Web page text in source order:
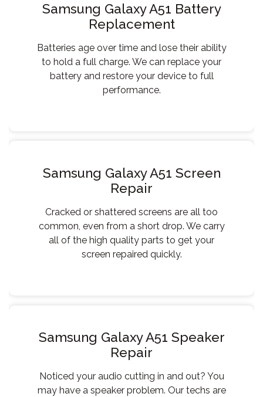
Samsung Galaxy A51 Battery
Replacement
Batteries age over time and lose their ability
to hold a full charge. We can replace your
battery and restore your device to full
performance.
Samsung Galaxy A51 Screen
Repair
Cracked or shattered screens are all too
common, even from a short drop. We carry
all of the high quality parts to get your
screen repaired quickly.
Samsung Galaxy A51 Speaker
Repair
Noticed your audio cutting in and out? You
may have a speaker problem. Our techs are